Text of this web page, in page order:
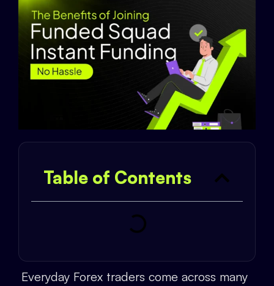
Table of Contents
Everyday Forex traders come across many